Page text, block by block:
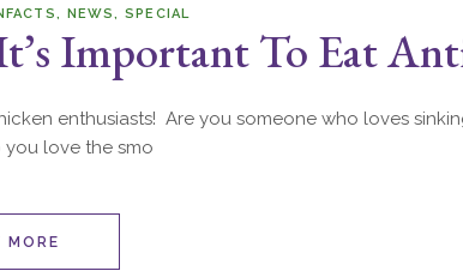
NEWS SPECIAL
Important To Eat
enthusiasts! Are you someone who loves
you love the smo
MORE